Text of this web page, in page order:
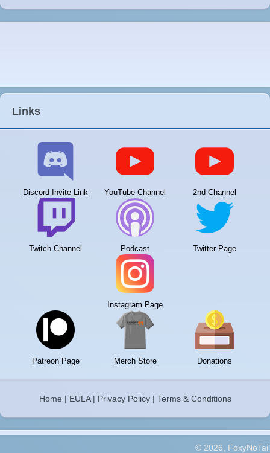
Links
Discord Invite Link YouTube Channel 2nd Channel
Twitch Channel Podcast Twitter Page
Instagram Page
Patreon Page Merch Store Donations
Home | EULA| Privacy Policy| Terms & Conditions
© 2026, FoxyNoTail